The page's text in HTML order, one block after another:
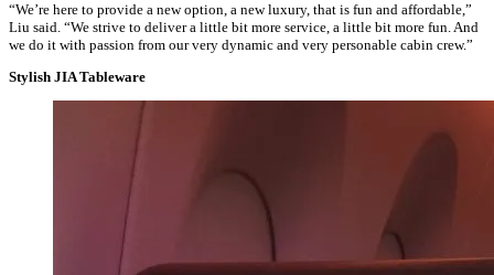
“We’re here to provide a new option, a new luxury, that is fun and affordable,”
Liu said. “We strive to deliver a little bit more service, a little bit more fun. And
we do it with passion from our very dynamic and very personable cabin crew.”
Stylish JIA Tableware